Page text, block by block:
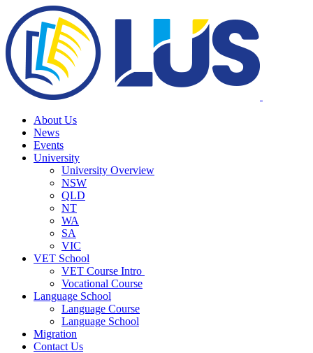
About Us
News
Events
University
University Overview
NSW
QLD
NT
WA
SA
VIC
VET School
VET Course Intro
Vocational Course
Language School
Language Course
Language School
Migration
Contact Us